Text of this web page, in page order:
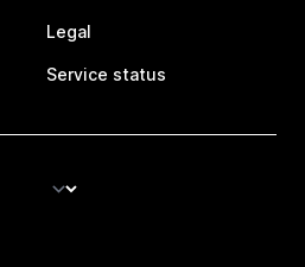
Legal
Service status